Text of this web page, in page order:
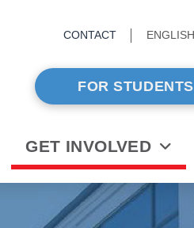
CONTACT ENGLISH
FOR STUDENTS
GET INVOLVED